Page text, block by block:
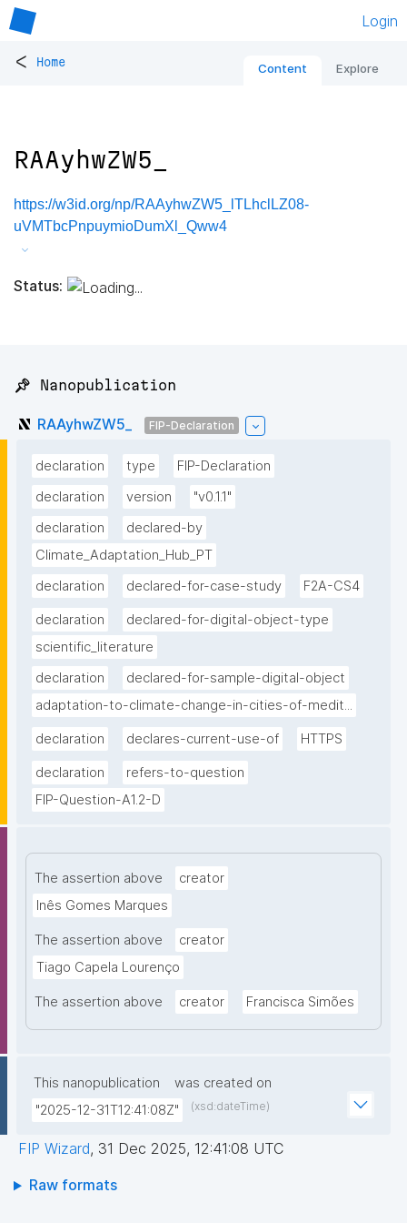
Login
< Home Content Explore
RAAyhwZW5_
https://w3id.org/np/RAAyhwZW5_lTLhclLZ08-
uVMTbcPnpuymioDumXl_Qww4
Status:
📌 Nanopublication
RAAyhwZW5_ FIP-Declaration
declaration type
FIP-Declaration
declaration
version
"v0.1.1"
declaration
declared-by
Climate_Adaptation_Hub_PT
declaration
declared-for-case-study F2A-CS4
declaration
declared-for-digital-object-type
scientific_literature
declaration
declared-for-sample-digital-object
adaptation-to-climate-change-in-cities-of-medit...
declaration declares-current-use-of HTTPS
declaration
refers-to-question
FIP-Question-A1.2-D
The assertion above
creator
Inês Gomes Marques
The assertion above
creator
Tiago Capela Lourenço
The assertion above creator Francisca Simões
This nanopublication
was created on
"2025-12-31T12:41:08Z"
(xsd:dateTime)
FIP Wizard, 31 Dec 2025, 12:41:08 UTC
Raw formats